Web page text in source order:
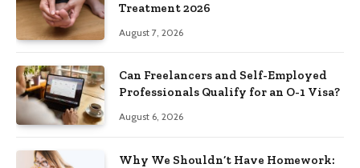
Treatment 2026
August 7, 2026
Can Freelancers and Self-Employed
Professionals Qualify for an O-1 Visa?
August 6, 2026
Why We Shouldn’t Have Homework: